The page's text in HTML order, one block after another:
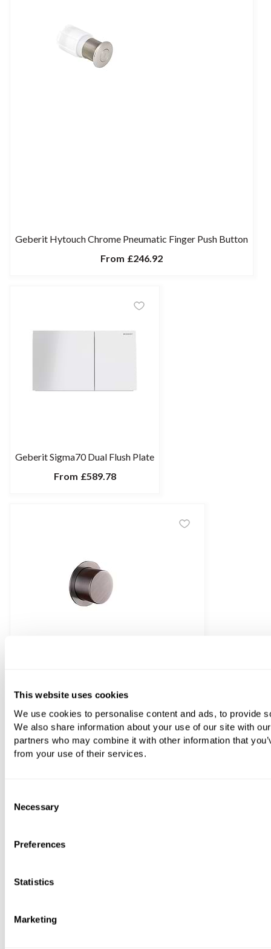
This website uses cookies
We use cookies to personalise content and ads, to provide
We also share information about your use of our site with
partners who may combine it with other information that
from your use of their services.
Selection
Necessary
Preferences
Statistics
Marketing
Geberit Hytouch Chrome Pneumatic Finger Push Button
From £246.92
Geberit Sigma70 Dual Flush Plate
From £589.78
Vola A82 Push Button For Concealed Cistern
From £452.40